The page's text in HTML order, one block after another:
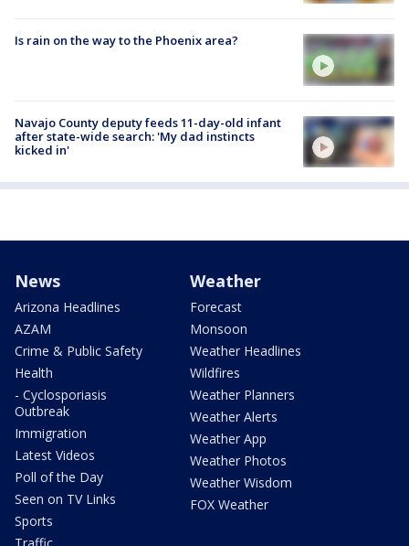
Is rain on the way to the Phoenix area?
Navajo County deputy feeds 11-day-old infant
after state-wide search: 'My dad instincts
kicked in'
News
Arizona Headlines
AZAM
Crime & Public Safety
Health
- Cyclosporiasis
Outbreak
Immigration
Latest Videos
Poll of the Day
Seen on TV Links
Sports
Weather
Forecast
Monsoon
Weather Headlines
Wildfires
Weather Planners
Weather Alerts
Weather App
Weather Photos
Weather Wisdom
FOX Weather